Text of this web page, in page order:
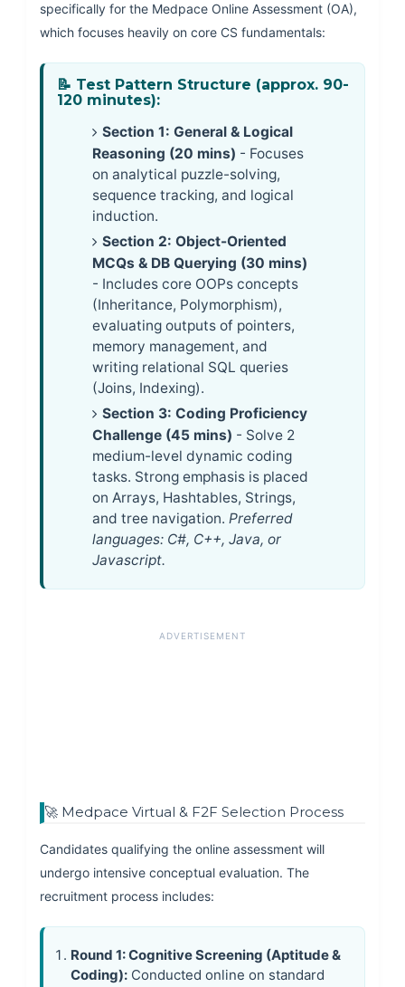
specifically for the Medpace Online Assessment (OA),
which focuses heavily on core CS fundamentals:
📝 Test Pattern Structure (approx. 90-
120 minutes):
Section 1: General & Logical
Reasoning (20 mins) - Focuses
on analytical puzzle-solving,
sequence tracking, and logical
induction.
Section 2: Object-Oriented
MCQs & DB Querying (30 mins)
- Includes core OOPs concepts
(Inheritance, Polymorphism),
evaluating outputs of pointers,
memory management, and
writing relational SQL queries
(Joins, Indexing).
Section 3: Coding Proficiency
Challenge (45 mins) - Solve 2
medium-level dynamic coding
tasks. Strong emphasis is placed
on Arrays, Hashtables, Strings,
and tree navigation. Preferred
languages: C#, C++, Java, or
Javascript.
ADVERTISEMENT
🚀 Medpace Virtual & F2F Selection Process
Candidates qualifying the online assessment will
undergo intensive conceptual evaluation. The
recruitment process includes:
Round 1: Cognitive Screening (Aptitude &
Coding):Conducted online on standard